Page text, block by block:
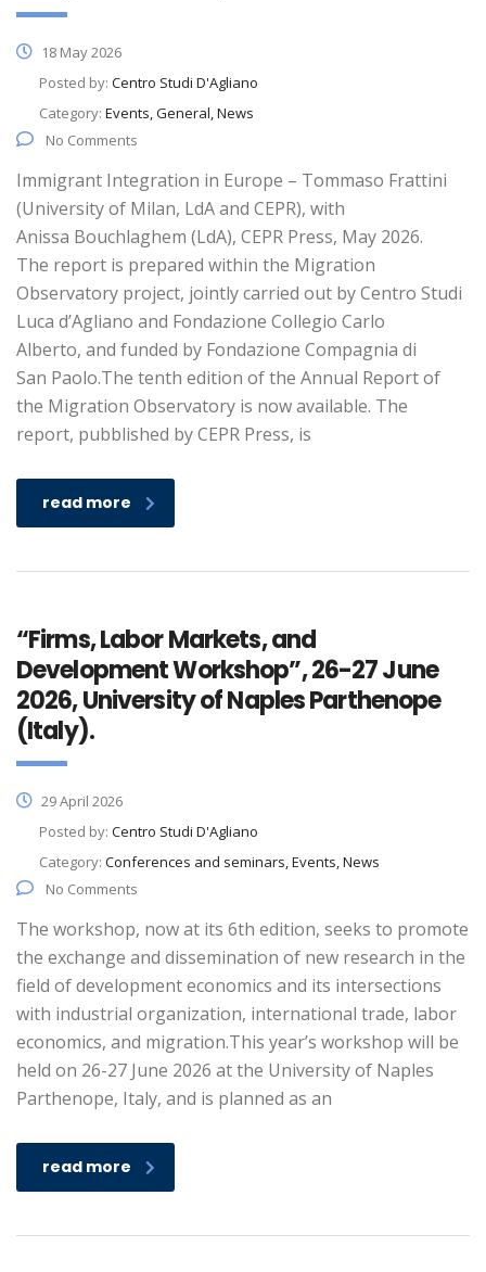
18 May 2026
Posted by: Centro Studi D'Agliano
Category: Events, General, News
No Comments
Immigrant Integration in Europe – Tommaso Frattini
(University of Milan, LdA and CEPR), with
Anissa Bouchlaghem (LdA), CEPR Press, May 2026.
The report is prepared within the Migration
Observatory project, jointly carried out by Centro Studi
Luca d’Agliano and Fondazione Collegio Carlo
Alberto, and funded by Fondazione Compagnia di
San Paolo.The tenth edition of the Annual Report of
the Migration Observatory is now available. The
report, pubblished by CEPR Press, is
read more
“Firms, Labor Markets, and
Development Workshop”, 26-27 June
2026, University of Naples Parthenope
(Italy).
29 April 2026
Posted by: Centro Studi D'Agliano
Category: Conferences and seminars, Events, News
No Comments
The workshop, now at its 6th edition, seeks to promote
the exchange and dissemination of new research in the
field of development economics and its intersections
with industrial organization, international trade, labor
economics, and migration.This year’s workshop will be
held on 26-27 June 2026 at the University of Naples
Parthenope, Italy, and is planned as an
read more